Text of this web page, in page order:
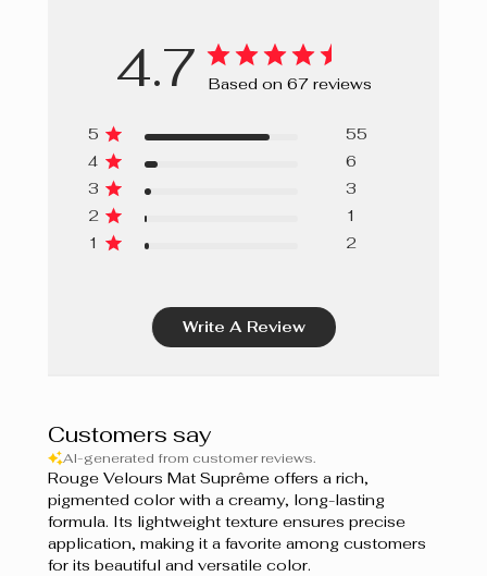
4.7 Based on 67 reviews
5
55
4
6
3
3
2
1
1
2
Write A Review
Customers say
AI-generated from customer reviews.
Rouge Velours Mat Suprême offers a rich,
pigmented color with a creamy, long-lasting
formula. Its lightweight texture ensures precise
application, making it a favorite among customers
for its beautiful and versatile color.